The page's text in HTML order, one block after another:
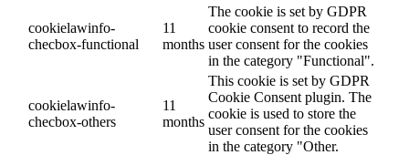
cookielawinfo-
checbox-functional
11
months
The cookie is set by GDPR
cookie consent to record the
user consent for the cookies
in the category "Functional".
cookielawinfo-
checbox-others
11
months
This cookie is set by GDPR
Cookie Consent plugin. The
cookie is used to store the
user consent for the cookies
in the category "Other.